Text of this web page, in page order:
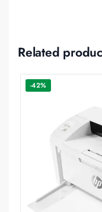
Related
-42%